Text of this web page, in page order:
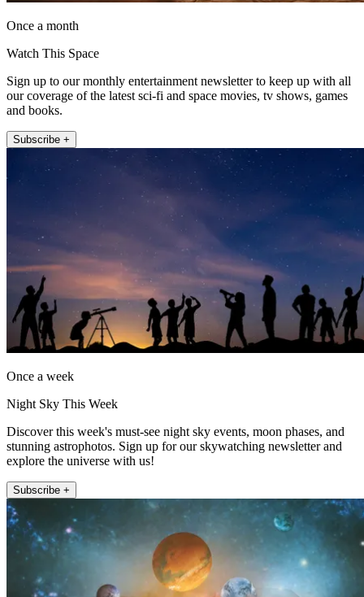
Once a month
Watch This Space
Sign up to our monthly entertainment newsletter to keep up with all
our coverage of the latest sci-fi and space movies, tv shows, games
and books.
Subscribe +
Once a week
Night Sky This Week
Discover this week's must-see night sky events, moon phases, and
stunning astrophotos. Sign up for our skywatching newsletter and
explore the universe with us!
Subscribe +